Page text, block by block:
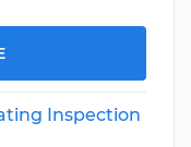
Inspection